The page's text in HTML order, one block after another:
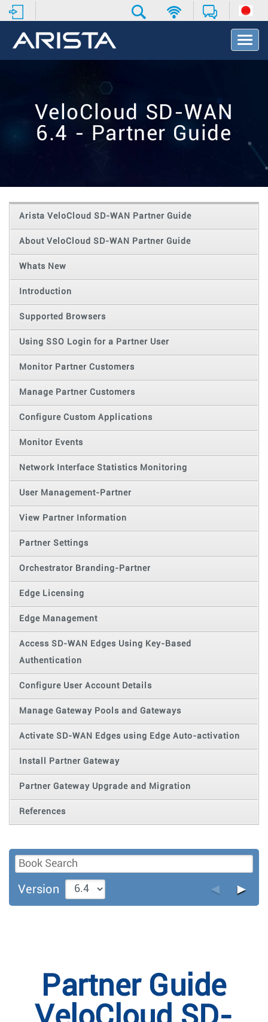
T
o
t
o
VeloCloud SD-WAN
6.4 - Partner Guide
Arista VeloCloud SD-WAN Partner Guide
About VeloCloud SD-WAN Partner Guide
Whats New
Introduction
Supported Browsers
Using SSO Login for a Partner User
Monitor Partner Customers
Manage Partner Customers
Configure Custom Applications
Monitor Events
Network Interface Statistics Monitoring
User Management-Partner
View Partner Information
Partner Settings
Orchestrator Branding-Partner
Edge Licensing
Edge Management
Access SD-WAN Edges Using Key-Based
Authentication
Configure User Account Details
Manage Gateway Pools and Gateways
Activate SD-WAN Edges using Edge Auto-activation
Install Partner Gateway
Partner Gateway Upgrade and Migration
References
Version ◄ ►
Partner Guide